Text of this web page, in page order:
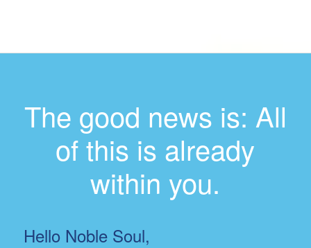
The good news is: All
of this is already
within you.
Hello Noble Soul,